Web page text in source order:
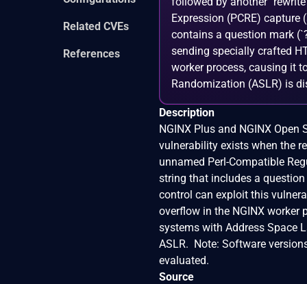
Related CVEs
References
Expression (PCRE)
contains a question mark
sending specially crafted
worker process, causing it
Randomization (ASLR) is
Description
NGINX Plus and NGINX
vulnerability exists when the
unnamed Perl-Compatible
string that includes a
control can exploit this
overflow in the NGINX worker
systems with Address Space
ASLR. Note: Software
evaluated.
Source